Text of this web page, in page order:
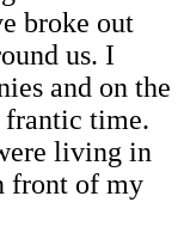
broke out
us. I
and on the
frantic time.
living in
front of my